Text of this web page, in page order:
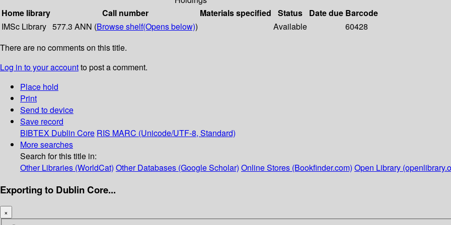
Home library
Call number Materials specified Status Date due Barcode
IMSc Library 577.3 ANN (Browse shelf(Opens below)) Available
60428
There are no comments on this title.
Log in to your accountto post a comment.
Place hold
Print
Send to device
Save record
BIBTEX Dublin Core RIS MARC (Unicode/UTF-8, Standard)
More searches
Search for this title in:
Other Libraries (WorldCat) Other Databases (Google Scholar) Online Stores (Bookfinder.com) Open Library
Exporting to Dublin Core...
×